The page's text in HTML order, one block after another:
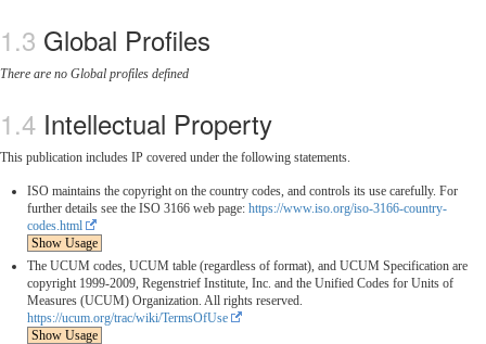
Global Profiles
There are no Global profiles defined
Intellectual Property
This publication includes IP covered under the following statements.
ISO maintains the copyright on the country codes, and controls its use carefully. For
further details see the ISO 3166 web page: https://www.iso.org/iso-3166-country-
codes.html
Show Usage
The UCUM codes, UCUM table (regardless of format), and UCUM Specification are
copyright 1999-2009, Regenstrief Institute, Inc. and the Unified Codes for Units of
Measures (UCUM) Organization. All rights reserved.
https://ucum.org/trac/wiki/TermsOfUse
Show Usage